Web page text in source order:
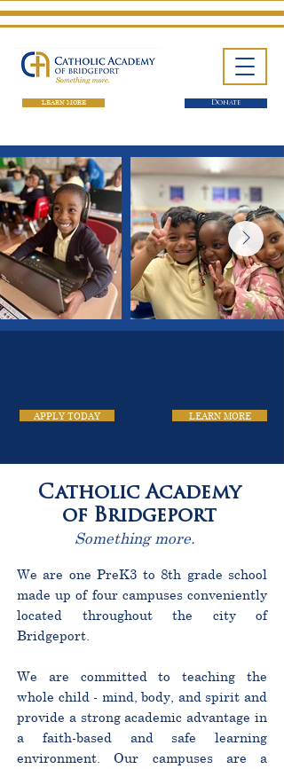
LEARN MORE Donate
APPLY TODAY LEARN MORE
Catholic Academy
of Bridgeport
Something more.
We are one PreK3 to 8th grade school
made up of four campuses conveniently
located throughout the city of
Bridgeport.
We are committed to teaching the
whole child - mind, body, and spirit and
provide a strong academic advantage in
a faith-based and safe learning
environment. Our campuses are a